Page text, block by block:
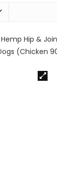
Hip &
(Chicken